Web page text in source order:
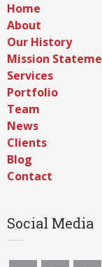
Home
About
Our History
Mission
Services
Portfolio
Team
News
Clients
Blog
Contact
Social Media